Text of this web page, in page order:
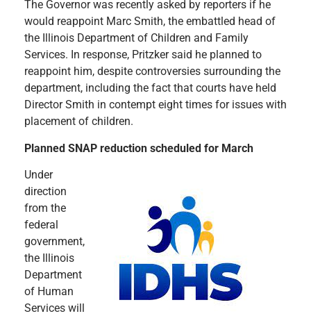
The Governor was recently asked by reporters if he
would reappoint Marc Smith, the embattled head of
the Illinois Department of Children and Family
Services. In response, Pritzker said he planned to
reappoint him, despite controversies surrounding the
department, including the fact that courts have held
Director Smith in contempt eight times for issues with
placement of children.
Planned SNAP reduction scheduled for March
Under
direction
from the
federal
government,
the Illinois
Department
of Human
Services will